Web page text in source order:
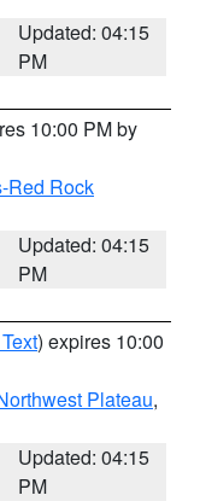
Updated: 04:15
PM
10:00 PM by
Red Rock
Updated: 04:15
PM
) expires 10:00
Plateau,
Updated: 04:15
PM